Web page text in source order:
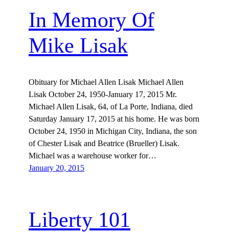
In Memory Of
Mike Lisak
Obituary for Michael Allen Lisak Michael Allen
Lisak October 24, 1950-January 17, 2015 Mr.
Michael Allen Lisak, 64, of La Porte, Indiana, died
Saturday January 17, 2015 at his home. He was born
October 24, 1950 in Michigan City, Indiana, the son
of Chester Lisak and Beatrice (Brueller) Lisak.
Michael was a warehouse worker for…
January 20, 2015
Liberty 101